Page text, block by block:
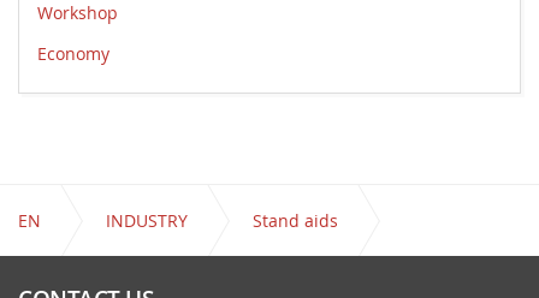
Workshop
Economy
EN INDUSTRY Stand aids
Alfa - Octopus